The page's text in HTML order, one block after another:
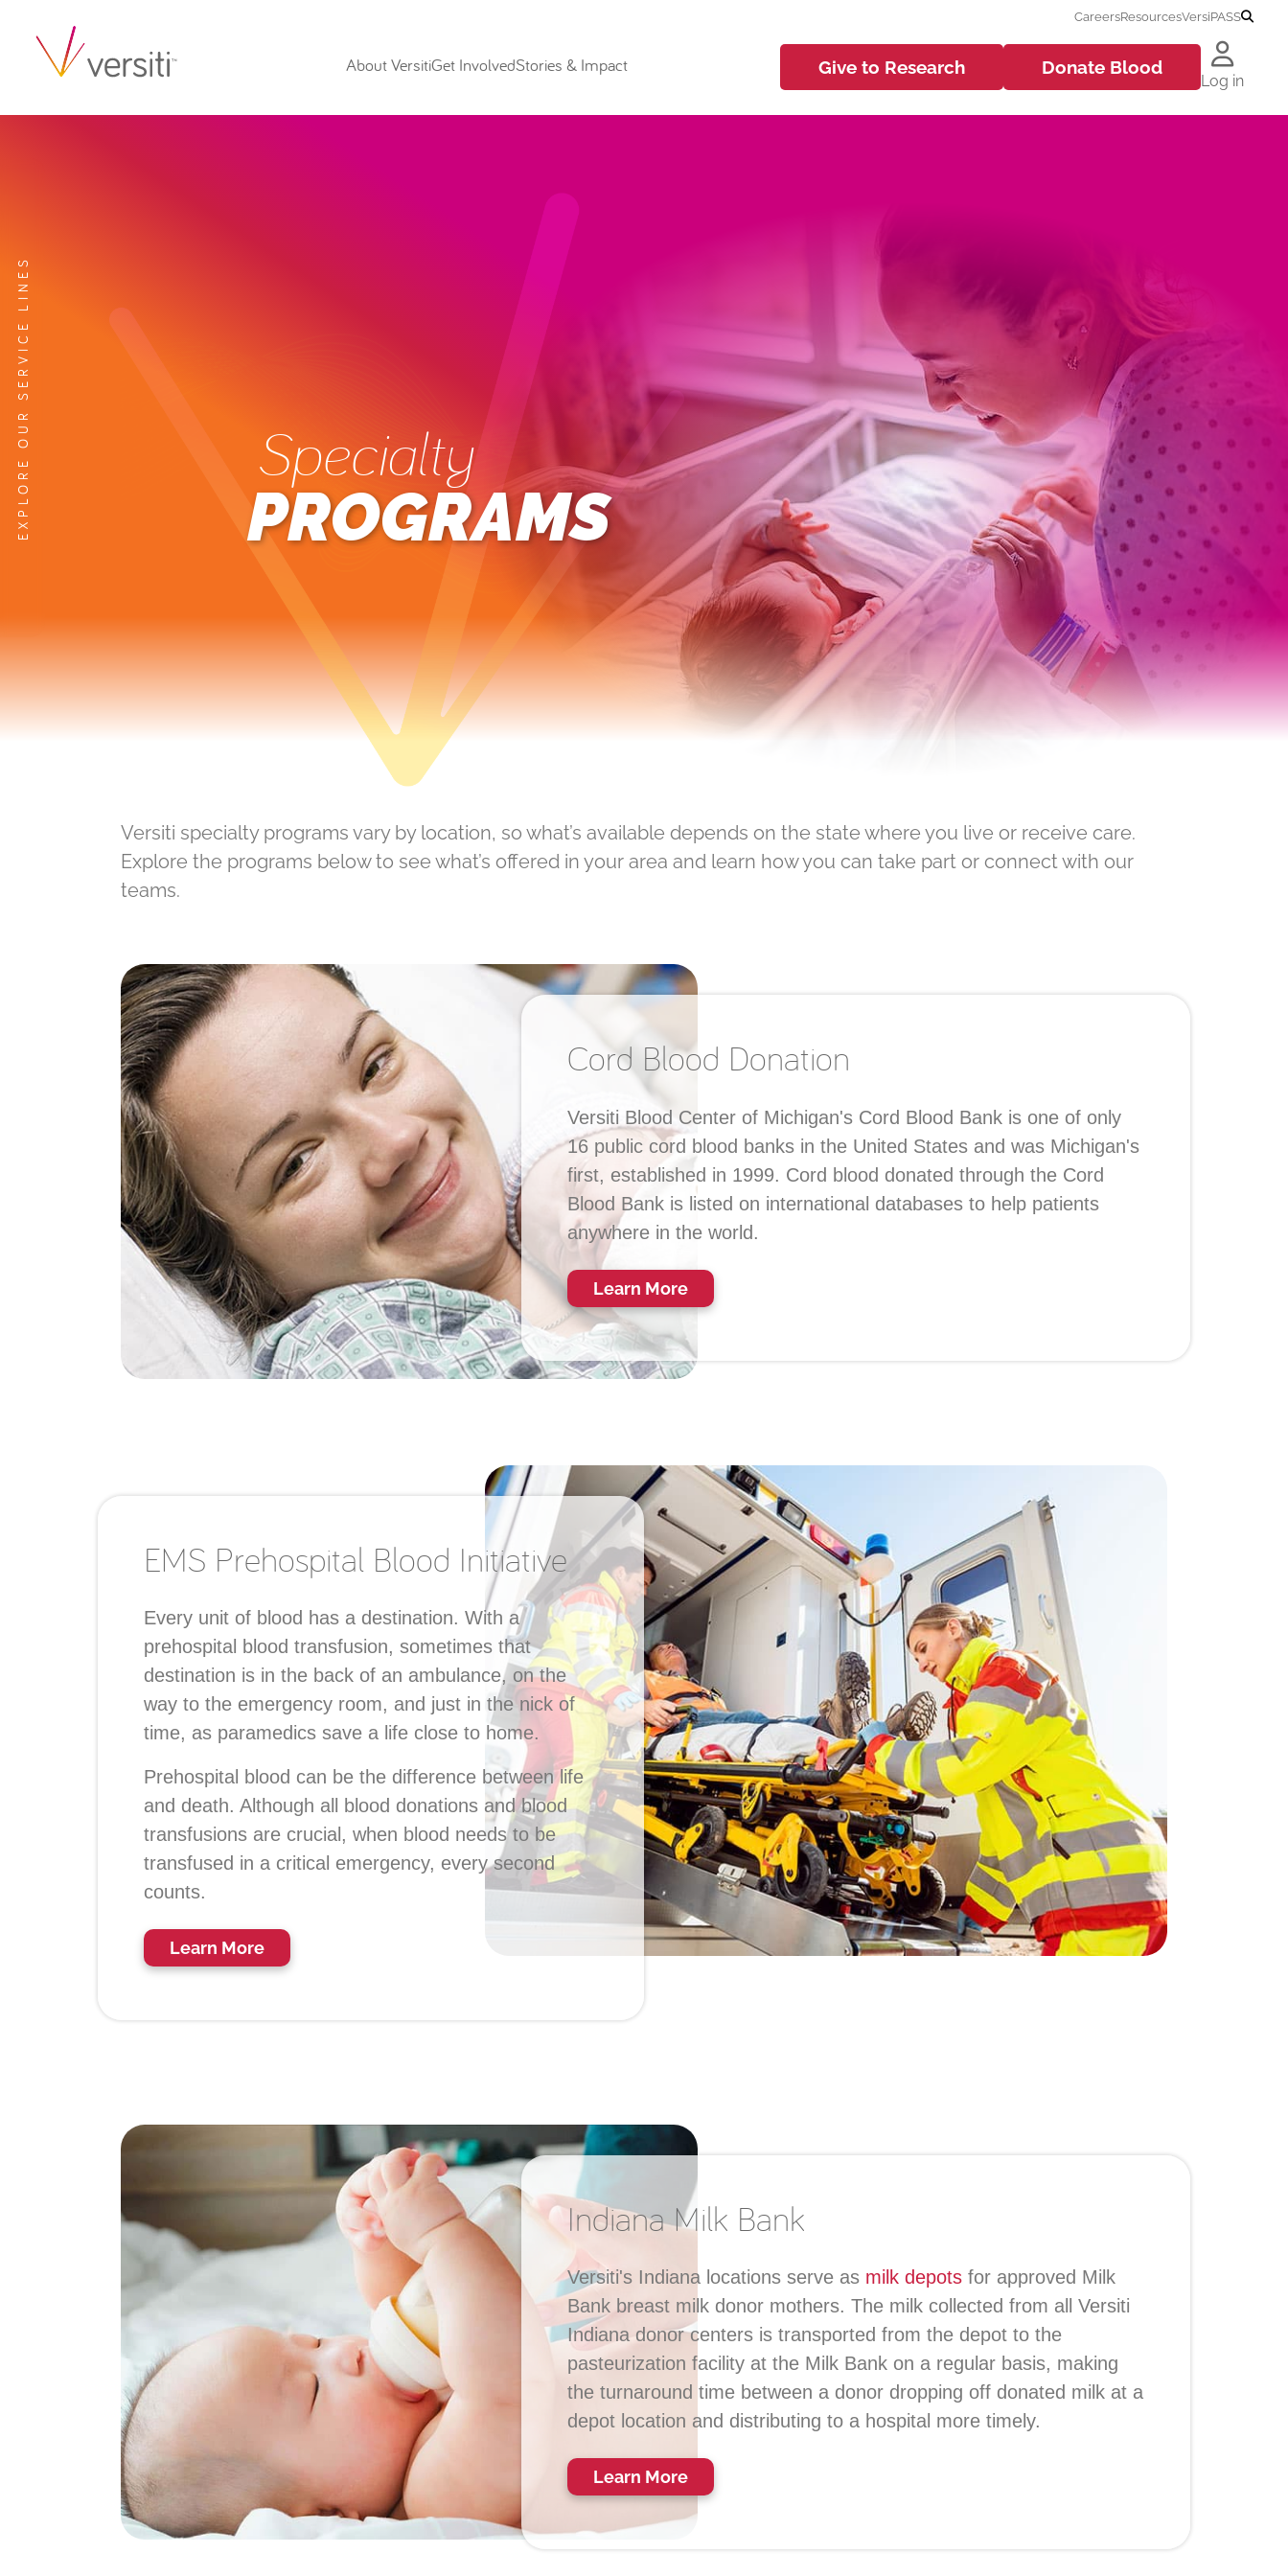
About VersitiGet InvolvedStories & Impact
CareersResourcesVersiPASS
Give to Research Donate Blood
Log in
EXPLORE OUR SERVICE LINES Specialty
PROGRAMS
Versiti specialty programs vary by location, so what’s available depends on the state where you live or receive care.
Explore the programs below to see what’s offered in your area and learn how you can take part or connect with our
teams.
Cord Blood Donation
Versiti Blood Center of Michigan's Cord Blood Bank is one of only
16 public cord blood banks in the United States and was Michigan's
first, established in 1999. Cord blood donated through the Cord
Blood Bank is listed on international databases to help patients
anywhere in the world.
Learn More
EMS Prehospital Blood Initiative
Every unit of blood has a destination. With a
prehospital blood transfusion, sometimes that
destination is in the back of an ambulance, on the
way to the emergency room, and just in the nick of
time, as paramedics save a life close to home.
Prehospital blood can be the difference between life
and death. Although all blood donations and blood
transfusions are crucial, when blood needs to be
transfused in a critical emergency, every second
counts.
Learn More
Indiana Milk Bank
Versiti's Indiana locations serve as milk depots for approved Milk
Bank breast milk donor mothers. The milk collected from all Versiti
Indiana donor centers is transported from the depot to the
pasteurization facility at the Milk Bank on a regular basis, making
the turnaround time between a donor dropping off donated milk at a
depot location and distributing to a hospital more timely.
Learn More